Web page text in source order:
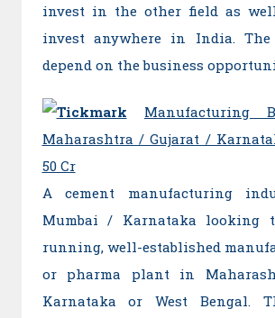
invest in the other field as
invest anywhere in India.
depend on the business
Manufacturing
Maharashtra / Gujarat /
50 Cr
A cement manufacturing
Mumbai / Karnataka looking
running, well-established
or pharma plant in
Karnataka or West Bengal.